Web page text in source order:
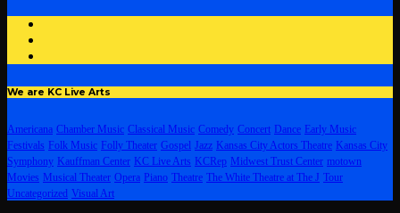
We are KC Live Arts
Americana Chamber Music Classical Music Comedy Concert Dance Early Music
Festivals Folk Music Folly Theater Gospel Jazz Kansas City Actors Theatre Kansas City
Symphony Kauffman Center KC Live Arts KCRep Midwest Trust Center motown
Movies Musical Theater Opera Piano Theatre The White Theatre at The J Tour
Uncategorized Visual Art